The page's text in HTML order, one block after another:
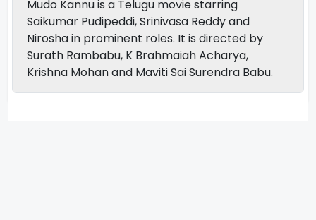
Mudo Kannu is a Telugu movie starring
Saikumar Pudipeddi, Srinivasa Reddy and
Nirosha in prominent roles. It is directed by
Surath Rambabu, K Brahmaiah Acharya,
Krishna Mohan and Maviti Sai Surendra Babu.